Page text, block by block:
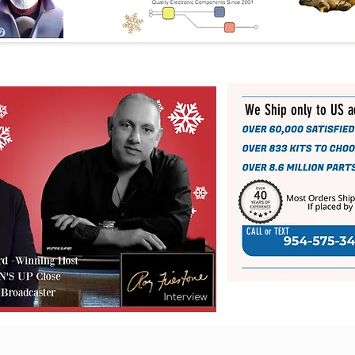
We Ship only to US
CALL or TEXT